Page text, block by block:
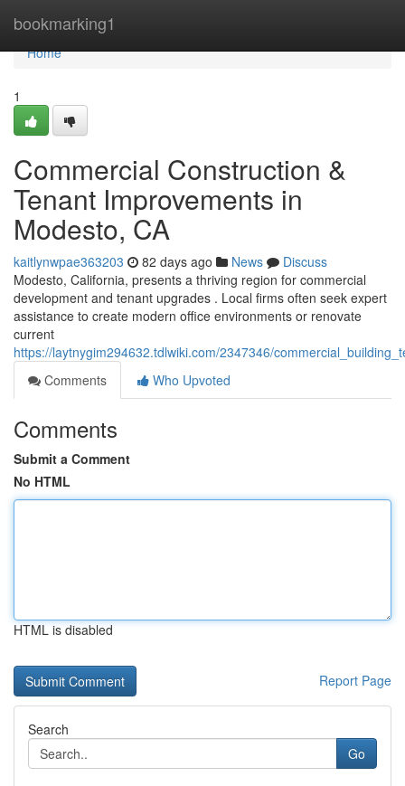
bookmarking1
Home
Home
1
Commercial Construction &
Tenant Improvements in
Modesto, CA
kaitlynwpae363203 82 days ago News
Discuss
Modesto, California, presents a thriving region for commercial
development and tenant upgrades . Local firms often seek expert
assistance to create modern office environments or renovate
current
https://laytnygim294632.tdlwiki.com/2347346/
Comments
Who Upvoted
Comments
Submit a Comment
No HTML
HTML is disabled
Report Page
Search
Go